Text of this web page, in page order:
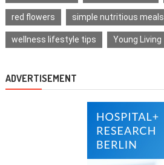
red flowers simple nutritious meals
wellness lifestyle tips Young Living
ADVERTISEMENT